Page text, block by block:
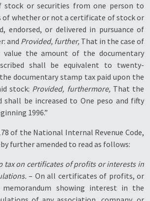
or securities from one person to
of whether or not a certificate of stock or
endorsed, or delivered in pursuance of
and Provided, further, That in the case of
the amount of the documentary
shall be equivalent to twenty-
documentary stamp tax paid upon the
stock: Provided, furthermore,That the
shall be increased to One peso and fifty
1996.”
of the National Internal Revenue Code,
further amended to read as follows:
tax on certificates of profits or interests in
– On all certificates of profits, or
showing interest in the